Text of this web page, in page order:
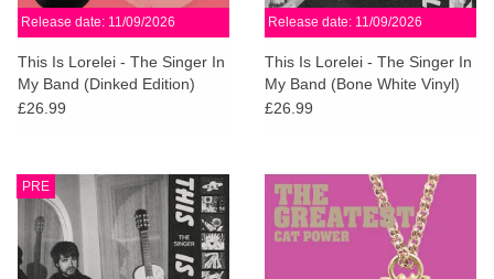
selected
search
result.
Touch
can
touch
Limited
Dinked
Merch & Gifts
Books
Release date: 11/09/2026
This Is Lorelei - The Singer In
My Band (Dinked Edition)
£26.99
Release date: 11/09/2026
This Is Lorelei - The Singer In
My Band (Bone White Vinyl)
£26.99
PRE